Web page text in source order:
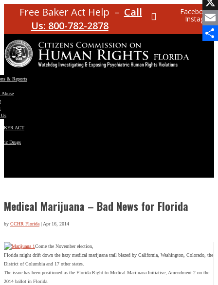
Free Baker Act Help – Call
Us: 800-782-2878
Facebook
Instagram
& Reports
Abuse
ACT
Drugs
Medical Marijuana – Bad News for Florida
by CCHR Florida| Apr 16, 2014
X
Email
Come the November election,
Florida might drift down the hazy medical marijuana trail blazed by California, Washington, Colorado, the
District of Columbia and 17 other states.
The issue has been positioned as the Florida Right to Medical Marijuana Initiative, Amendment 2 on the
2014 ballot in Florida.